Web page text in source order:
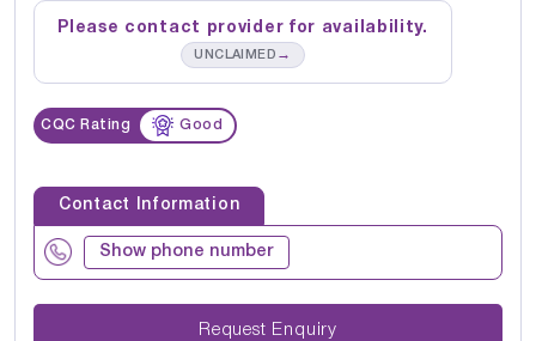
Please contact provider for availability.
UNCLAIMED →
CQC Rating Good
Contact Information
Show phone number
Request Enquiry